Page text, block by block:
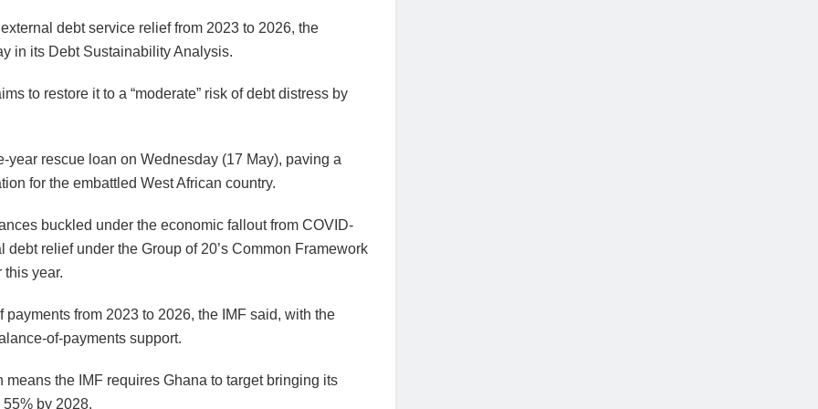
debt service relief from 2023 to 2026, the
in its Debt Sustainability Analysis.
to restore it to a “moderate” risk of debt distress by
rescue loan on Wednesday (17 May), paving a
for the embattled West African country.
buckled under the economic fallout from COVID-
relief under the Group of 20’s Common Framework
year.
from 2023 to 2026, the IMF said, with the
of-payments support.
the IMF requires Ghana to target bringing its
by 2028.